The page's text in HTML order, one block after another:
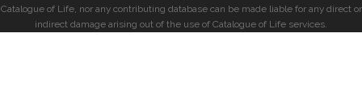
Catalogue of Life, nor any contributing database can be made liable for any direct or
indirect damage arising out of the use of Catalogue of Life services.